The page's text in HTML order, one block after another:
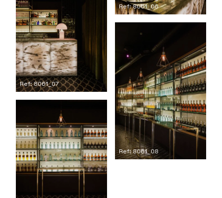
Ref: 8061_06
Ref: 8061_07
Ref: 8061_08